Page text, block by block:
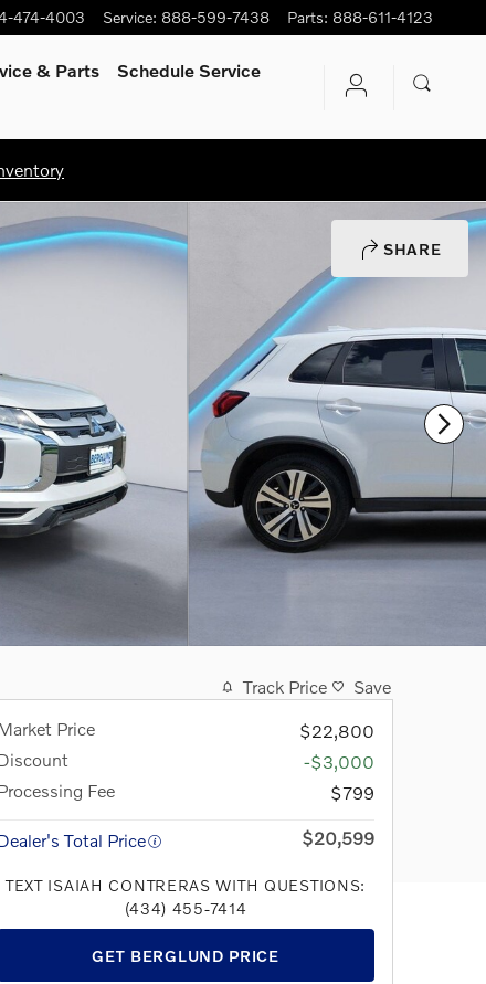
474-4003 Service: 888-599-7438 Parts: 888-611-4123
& Parts
Schedule Service
SHARE
Track Price
Save
Price
$22,800
-$3,000
Fee
$799
Total Price $20,599
TEXT ISAIAH CONTRERAS WITH QUESTIONS:
(434) 455-7414
GET BERGLUND PRICE